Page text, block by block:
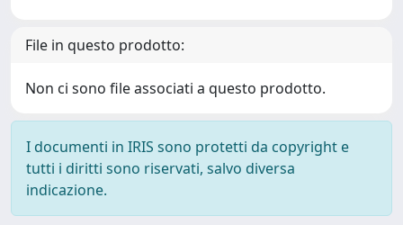
File in questo prodotto:
Non ci sono file associati a questo prodotto.
I documenti in IRIS sono protetti da copyright e
tutti i diritti sono riservati, salvo diversa
indicazione.